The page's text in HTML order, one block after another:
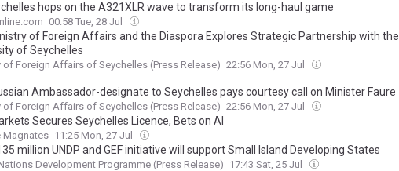
hops on the A321XLR wave to transform its long-haul game
00:58 Tue, 28 Jul
of Foreign Affairs and the Diaspora Explores Strategic Partnership with the
of Seychelles
of Foreign Affairs of Seychelles (Press Release) 22:56 Mon, 27 Jul
Ambassador-designate to Seychelles pays courtesy call on Minister Faure
of Foreign Affairs of Seychelles (Press Release) 22:56 Mon, 27 Jul
Secures Seychelles Licence, Bets on AI
Magnates 11:25 Mon, 27 Jul
million UNDP and GEF initiative will support Small Island Developing States
of environmental degradation
Development Programme (Press Release) 17:43 Sat, 25 Jul